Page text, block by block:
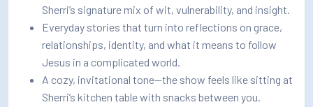
Sherri’s signature mix of wit, vulnerability, and insight.
Everyday stories that turn into reflections on grace,
relationships, identity, and what it means to follow
Jesus in a complicated world.
A cozy, invitational tone—the show feels like sitting at
Sherri’s kitchen table with snacks between you.